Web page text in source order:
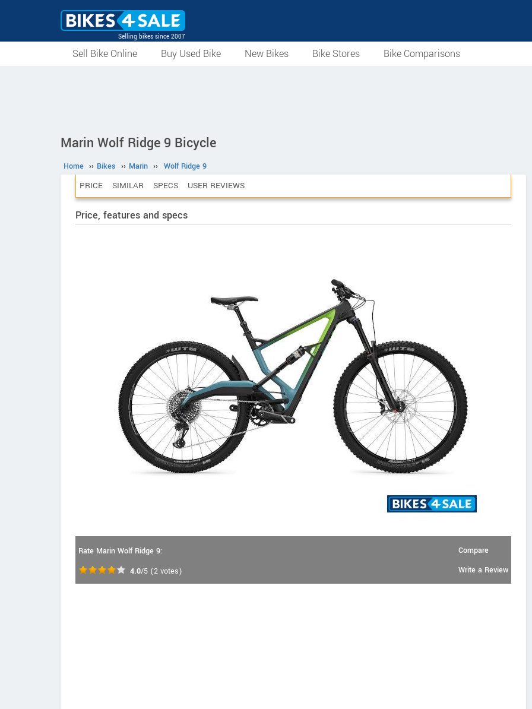
Selling bikes since 2007
Sell Bike Online Buy Used Bike New Bikes Bike Stores Bike Comparisons
Marin Wolf Ridge 9 Bicycle
Home ›› Bikes ›› Marin ›› Wolf Ridge 9
PRICE SIMILAR SPECS USER REVIEWS
Price, features and specs
Rate Marin Wolf Ridge 9:
4.0/5 (2 votes)
Compare
Write a Review